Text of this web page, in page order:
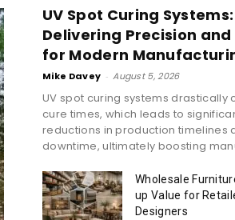
UV Spot Curing Systems:
Delivering Precision and
for Modern
Mike Davey - August 5, 2026
UV spot curing systems drastically
cure times, which leads to
reductions in production timelines
downtime, ultimately boosting
Wholesale
up Value for
Designers